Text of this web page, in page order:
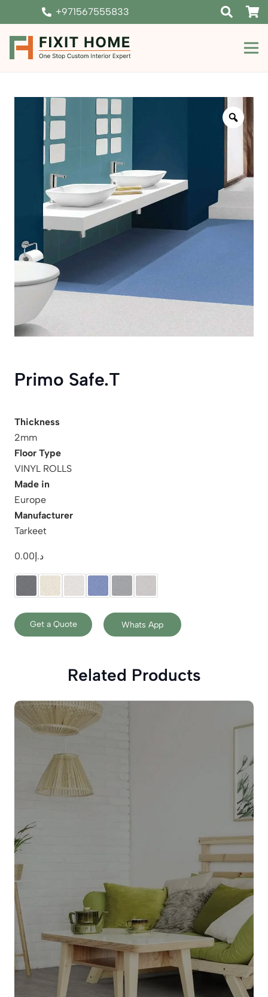
+971567555833
Zoom
Primo Safe.T
Thickness
2mm
Floor Type
VINYL ROLLS
Made in
Europe
Manufacturer
Tarkeet
د.إ0.00
Get a Quote Whats App
Related Products